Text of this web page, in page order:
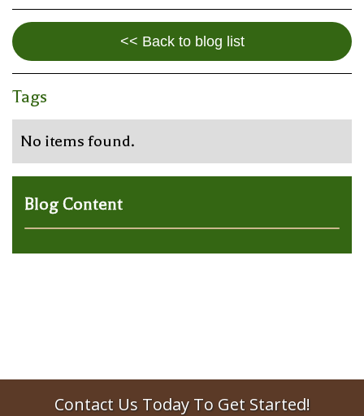
Blog Content
<< Back to blog list
Tags
No items found.
Contact Us Today To Get Started!